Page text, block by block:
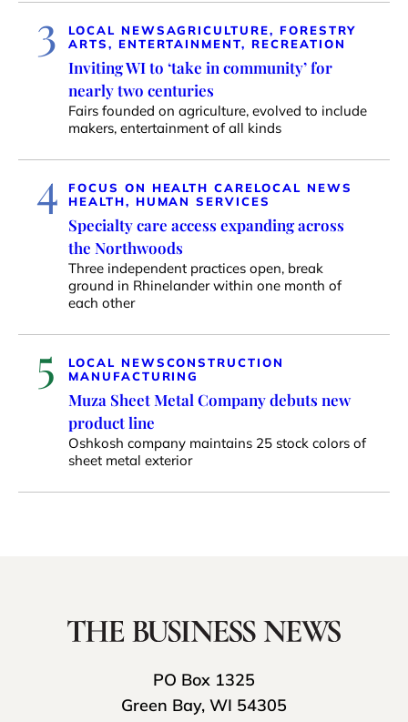
3 LOCAL NEWSAGRICULTURE, FORESTRY
ARTS, ENTERTAINMENT, RECREATION
Inviting WI to ‘take in community’ for
nearly two centuries
Fairs founded on agriculture, evolved to include
makers, entertainment of all kinds
4 FOCUS ON HEALTH CARELOCAL NEWS
HEALTH, HUMAN SERVICES
Specialty care access expanding across
the Northwoods
Three independent practices open, break
ground in Rhinelander within one month of
each other
5 LOCAL NEWSCONSTRUCTION
MANUFACTURING
Muza Sheet Metal Company debuts new
product line
Oshkosh company maintains 25 stock colors of
sheet metal exterior
PO Box 1325
Green Bay, WI 54305